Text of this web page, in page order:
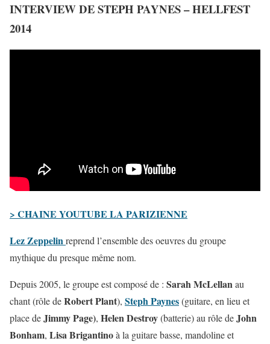
INTERVIEW DE STEPH PAYNES – HELLFEST
2014
> CHAINE YOUTUBE LA PARIZIENNE
Lez Zeppelinreprend l’ensemble des oeuvres du groupe
mythique du presque même nom.
Depuis 2005, le groupe est composé de : Sarah McLellanau
chant (rôle deRobert Plant), Steph Paynes(guitare, en lieu et
place deJimmy Page), Helen Destroy(batterie) au rôle deJohn
Bonham, Lisa Brigantinoà la guitare basse, mandoline et